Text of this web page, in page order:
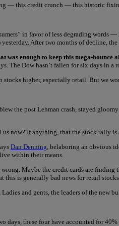
— this credit crunch — this historic
in favor of less degrading words
yesterday. After two months of decline,
was enough to keep this mega-bounce
The Dow hasn’t fallen for six days in a
higher, especially retail. But we
the post Lehman crash, stayed
now? If anything, that the stock rally is
Dan Denning , belaboring an obvious
within their means.
Maybe the credit cards are
is generally bad news for retail
Ladies and gents, the leaders of the new
days, these four have accounted for